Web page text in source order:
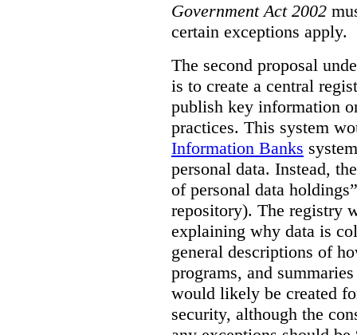
Government Act 2002
certain exceptions apply.
The second proposal
is to create a central
publish key information
practices. This system
Information Banks
personal data. Instead,
of personal data
repository). The registry
explaining why data is
general descriptions of
programs, and
would likely be created
security, although the